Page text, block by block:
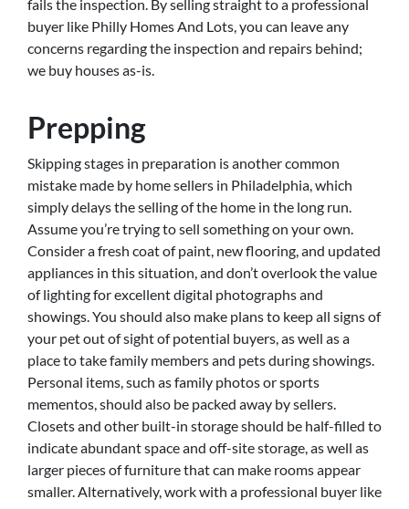
fails the inspection. By selling straight to a professional
buyer like Philly Homes And Lots, you can leave any
concerns regarding the inspection and repairs behind;
we buy houses as-is.
Prepping
Skipping stages in preparation is another common
mistake made by home sellers in Philadelphia, which
simply delays the selling of the home in the long run.
Assume you’re trying to sell something on your own.
Consider a fresh coat of paint, new flooring, and updated
appliances in this situation, and don’t overlook the value
of lighting for excellent digital photographs and
showings. You should also make plans to keep all signs of
your pet out of sight of potential buyers, as well as a
place to take family members and pets during showings.
Personal items, such as family photos or sports
mementos, should also be packed away by sellers.
Closets and other built-in storage should be half-filled to
indicate abundant space and off-site storage, as well as
larger pieces of furniture that can make rooms appear
smaller. Alternatively, work with a professional buyer like